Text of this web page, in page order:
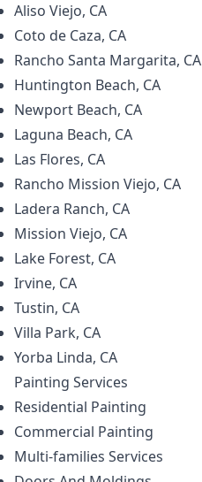
Aliso Viejo, CA
Coto de Caza, CA
Rancho Santa Margarita, CA
Huntington Beach, CA
Newport Beach, CA
Laguna Beach, CA
Las Flores, CA
Rancho Mission Viejo, CA
Ladera Ranch, CA
Mission Viejo, CA
Lake Forest, CA
Irvine, CA
Tustin, CA
Villa Park, CA
Yorba Linda, CA
Painting Services
Residential Painting
Commercial Painting
Multi-families Services